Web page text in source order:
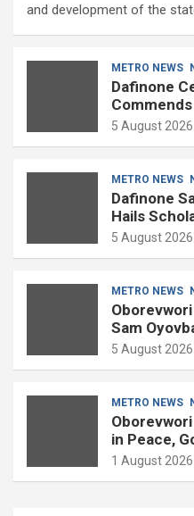
and development of the
METRO NEWS
Dafinone
Commends
5 August 2026
METRO NEWS
Dafinone
Hails
5 August 2026
METRO NEWS
Sam
5 August 2026
METRO NEWS
Oborevwori
in Peace,
1 August 2026